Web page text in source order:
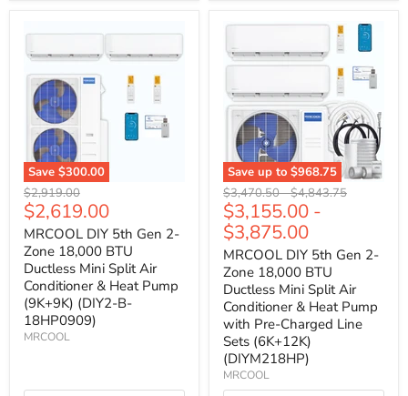
Save $300.00
Original
price
$2,919.00
Current
price
$2,619.00
MRCOOL DIY 5th Gen 2-
Zone 18,000 BTU
Ductless Mini Split Air
Conditioner & Heat Pump
(9K+9K) (DIY2-B-
18HP0909)
MRCOOL
Save up to $968.75
Original
price
$3,470.50-Original
price
$4,843.75
$3,155.00 -
$3,875.00
MRCOOL DIY 5th Gen 2-
Zone 18,000 BTU
Ductless Mini Split Air
Conditioner & Heat Pump
with Pre-Charged Line
Sets (6K+12K)
(DIYM218HP)
MRCOOL